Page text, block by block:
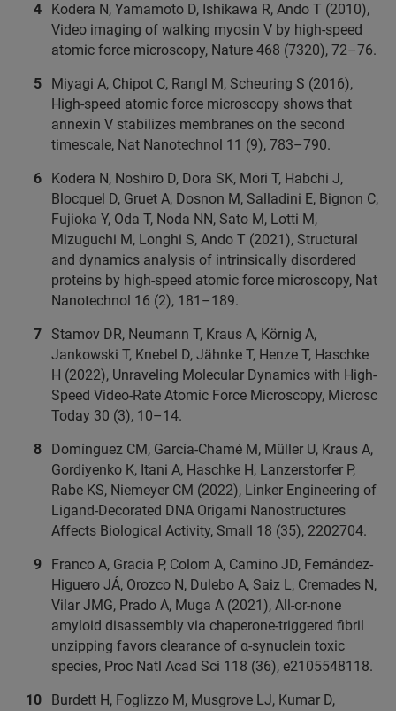
Kodera N, Yamamoto D, Ishikawa R, Ando T (2010),
Video imaging of walking myosin V by high-speed
atomic force microscopy, Nature 468 (7320), 72–76.
Miyagi A, Chipot C, Rangl M, Scheuring S (2016),
High-speed atomic force microscopy shows that
annexin V stabilizes membranes on the second
timescale, Nat Nanotechnol 11 (9), 783–790.
Kodera N, Noshiro D, Dora SK, Mori T, Habchi J,
Blocquel D, Gruet A, Dosnon M, Salladini E, Bignon C,
Fujioka Y, Oda T, Noda NN, Sato M, Lotti M,
Mizuguchi M, Longhi S, Ando T (2021), Structural
and dynamics analysis of intrinsically disordered
proteins by high-speed atomic force microscopy, Nat
Nanotechnol 16 (2), 181–189.
Stamov DR, Neumann T, Kraus A, Körnig A,
Jankowski T, Knebel D, Jähnke T, Henze T, Haschke
H (2022), Unraveling Molecular Dynamics with High-
Speed Video-Rate Atomic Force Microscopy, Microsc
Today 30 (3), 10–14.
Domínguez CM, García-Chamé M, Müller U, Kraus A,
Gordiyenko K, Itani A, Haschke H, Lanzerstorfer P,
Rabe KS, Niemeyer CM (2022), Linker Engineering of
Ligand-Decorated DNA Origami Nanostructures
Affects Biological Activity, Small 18 (35), 2202704.
Franco A, Gracia P, Colom A, Camino JD, Fernández-
Higuero JÁ, Orozco N, Dulebo A, Saiz L, Cremades N,
Vilar JMG, Prado A, Muga A (2021), All-or-none
amyloid disassembly via chaperone-triggered fibril
unzipping favors clearance of α-synuclein toxic
species, Proc Natl Acad Sci 118 (36), e2105548118.
Burdett H, Foglizzo M, Musgrove LJ, Kumar D,